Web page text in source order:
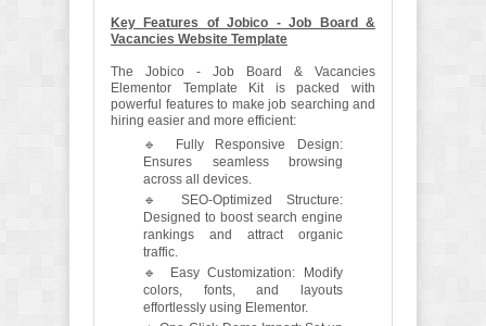
Key Features of Jobico - Job Board &
Vacancies Website Template
The Jobico - Job Board & Vacancies
Elementor Template Kit is packed with
powerful features to make job searching and
hiring easier and more efficient:
🔹 Fully Responsive Design:
Ensures seamless browsing
across all devices.
🔹 SEO-Optimized Structure:
Designed to boost search engine
rankings and attract organic
traffic.
🔹 Easy Customization: Modify
colors, fonts, and layouts
effortlessly using Elementor.